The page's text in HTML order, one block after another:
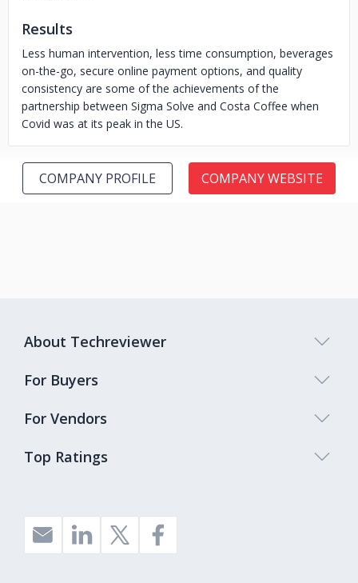
Results
Less human intervention, less time consumption, beverages
on-the-go, secure online payment options, and quality
consistency are some of the achievements of the
partnership between Sigma Solve and Costa Coffee when
Covid was at its peak in the US.
COMPANY PROFILE COMPANY WEBSITE
Top Ratings
About Techreviewer
For Buyers
For Vendors